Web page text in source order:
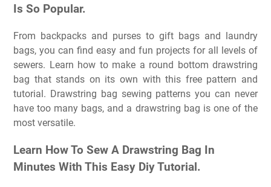
Is So Popular.
From backpacks and purses to gift bags and laundry
bags, you can find easy and fun projects for all levels of
sewers. Learn how to make a round bottom drawstring
bag that stands on its own with this free pattern and
tutorial. Drawstring bag sewing patterns you can never
have too many bags, and a drawstring bag is one of the
most versatile.
Learn How To Sew A Drawstring Bag In
Minutes With This Easy Diy Tutorial.